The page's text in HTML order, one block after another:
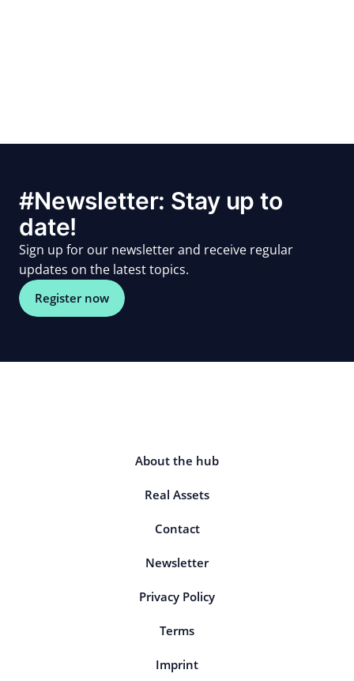
#Newsletter: Stay up to
date!
Sign up for our newsletter and receive regular
updates on the latest topics.
Register now
About the hub
Real Assets
Contact
Newsletter
Privacy Policy
Terms
Imprint